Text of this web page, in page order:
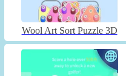
Wool Art Sort Puzzle 3D